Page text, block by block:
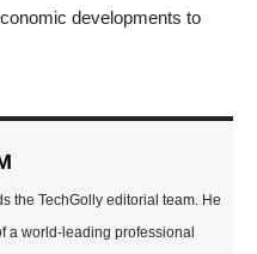
developments to
the TechGolly editorial team. He
a world-leading professional